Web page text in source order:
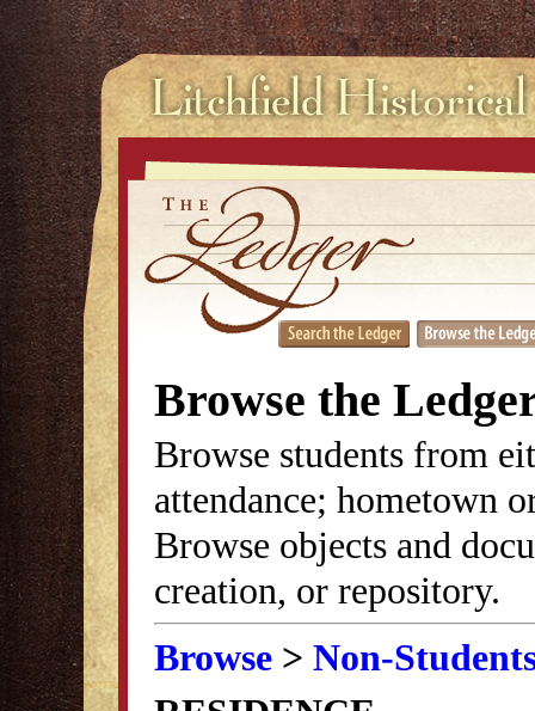
Browse the
Browse students from
attendance; hometown
Browse objects and
creation, or repository.
Browse > Non-